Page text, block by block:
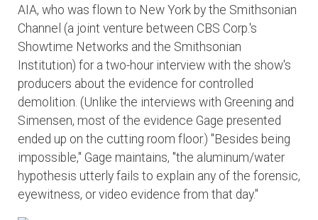
AIA, who was flown to New York by the Smithsonian
Channel (a joint venture between CBS Corp.'s
Showtime Networks and the Smithsonian
Institution) for a two-hour interview with the show's
producers about the evidence for controlled
demolition. (Unlike the interviews with Greening and
Simensen, most of the evidence Gage presented
ended up on the cutting room floor.) "Besides being
impossible," Gage maintains, "the aluminum/water
hypothesis utterly fails to explain any of the forensic,
eyewitness, or video evidence from that day."